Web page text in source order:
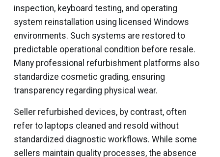
inspection, keyboard testing, and operating
system reinstallation using licensed Windows
environments. Such systems are restored to
predictable operational condition before resale.
Many professional refurbishment platforms also
standardize cosmetic grading, ensuring
transparency regarding physical wear.
Seller refurbished devices, by contrast, often
refer to laptops cleaned and resold without
standardized diagnostic workflows. While some
sellers maintain quality processes, the absence